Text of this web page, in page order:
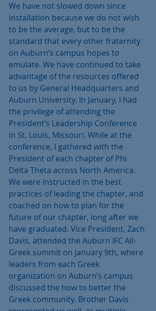
We have not slowed down since
installation because we do not wish
to be the average, but to be the
standard that every other fraternity
on Auburn’s campus hopes to
emulate. We have continued to take
advantage of the resources offered
to us by General Headquarters and
Auburn University. In January, I had
the privilege of attending the
President’s Leadership Conference
in St. Louis, Missouri. While at the
conference, I gathered with the
President of each chapter of Phi
Delta Theta across North America.
We were instructed in the best
practices of leading the chapter, and
coached on how to plan for the
future of our chapter, long after we
have graduated. Vice President, Zach
Davis, attended the Auburn IFC All-
Greek summit on January 9th, where
leaders from each Greek
organization on Auburn’s campus
discussed the how to better the
Greek community. Brother Davis